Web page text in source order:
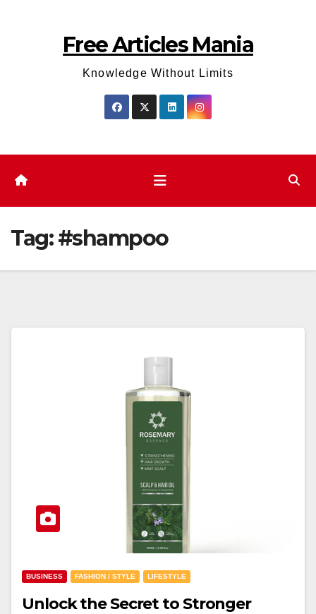
Free Articles Mania
Knowledge Without Limits
Tag:#shampoo
BUSINESS FASHION / STYLE LIFESTYLE
Unlock the Secret to Stronger